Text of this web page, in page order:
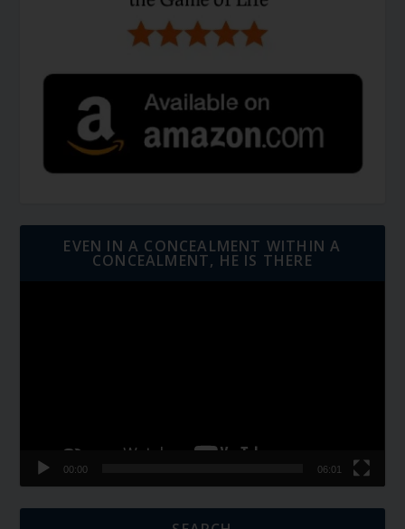
EVEN IN A CONCEALMENT WITHIN A
CONCEALMENT, HE IS THERE
00:00 06:01